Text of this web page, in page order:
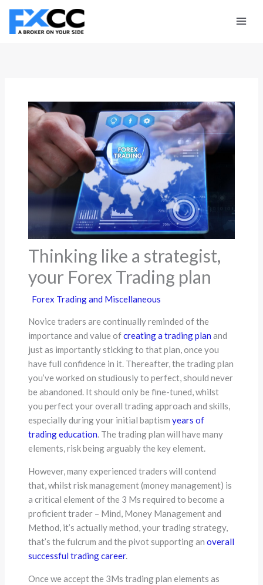
Skip
content
Thinking like a strategist,
your Forex Trading plan
Forex Trading and Miscellaneous
Novice traders are continually reminded of the
importance and value ofcreating a trading plan and
just as importantly sticking to that plan, once you
have full confidence in it. Thereafter, the trading plan
you’ve worked on studiously to perfect, should never
be abandoned. It should only be fine-tuned, whilst
you perfect your overall trading approach and skills,
especially during your initial baptismyears of
trading education. The trading plan will have many
elements, risk being arguably the key element.
However, many experienced traders will contend
that, whilst risk management (money management) is
a critical element of the 3 Ms required to become a
proficient trader – Mind, Money Management and
Method, it’s actually method, your trading strategy,
that’s the fulcrum and the pivot supporting anoverall
successful trading career.
Once we accept the 3Ms trading plan elements as